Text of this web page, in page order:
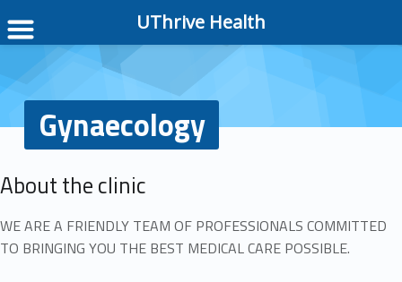
Gynaecology
About the clinic
WE ARE A FRIENDLY TEAM OF PROFESSIONALS COMMITTED
TO BRINGING YOU THE BEST MEDICAL CARE POSSIBLE.
UThrive Health